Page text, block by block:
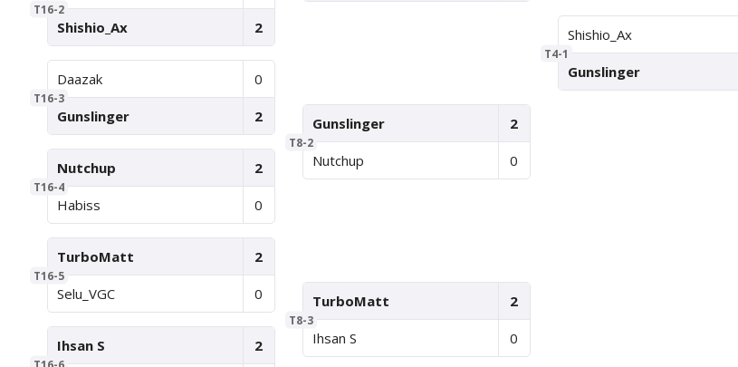
T16-2
Shishio_Ax 2
T16-3
Daazak 0
Gunslinger 2
T16-4
Nutchup 2
Habiss 0
T16-5
TurboMatt 2
Selu_VGC 0
T16-6
Ihsan S 2
T8-2
Gunslinger 2
Nutchup 0
T8-3
TurboMatt 2
Ihsan S 0
T4-1
Shishio_Ax
Gunslinger